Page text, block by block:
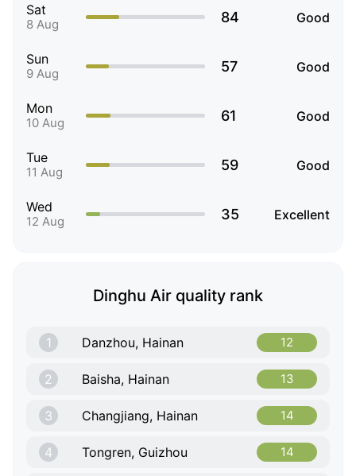
Sat
8 Aug 84 Good
Sun
9 Aug 57 Good
Mon
10 Aug 61 Good
Tue
11 Aug 59 Good
Wed
12 Aug 35 Excellent
Dinghu Air quality rank
1 Danzhou, Hainan 12
2 Baisha, Hainan 13
3 Changjiang, Hainan 14
4 Tongren, Guizhou 14